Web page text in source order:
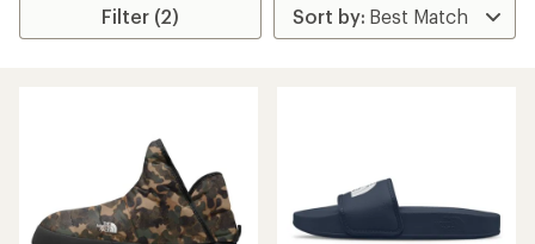
Filter (2)